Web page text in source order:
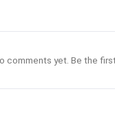
comments yet. Be the